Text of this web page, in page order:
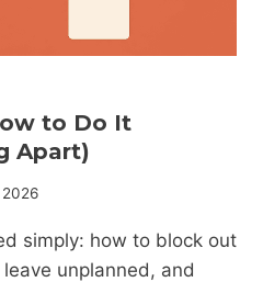
to Do It
Apart)
simply: how to block out
unplanned, and